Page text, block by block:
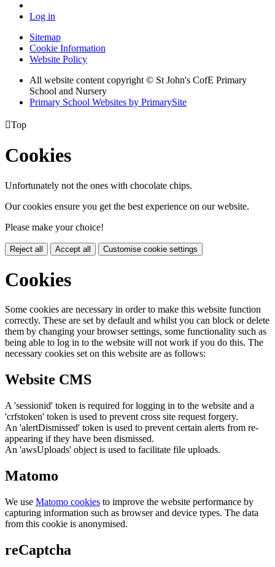
Log in
Sitemap
Cookie Information
Website Policy
All website content copyright © St John's CofE Primary
School and Nursery
Primary School Websites by PrimarySite
Top
Cookies
Unfortunately not the ones with chocolate chips.
Our cookies ensure you get the best experience on our website.
Please make your choice!
Reject all Accept all Customise cookie settings
Cookies
Some cookies are necessary in order to make this website function
correctly. These are set by default and whilst you can block or delete
them by changing your browser settings, some functionality such as
being able to log in to the website will not work if you do this. The
necessary cookies set on this website are as follows:
Website CMS
A 'sessionid' token is required for logging in to the website and a
'crfstoken' token is used to prevent cross site request forgery.
An 'alertDismissed' token is used to prevent certain alerts from re-
appearing if they have been dismissed.
An 'awsUploads' object is used to facilitate file uploads.
Matomo
We use Matomo cookies to improve the website performance by
capturing information such as browser and device types. The data
from this cookie is anonymised.
reCaptcha